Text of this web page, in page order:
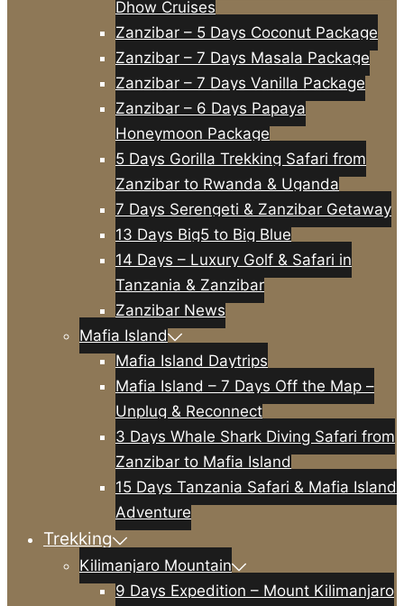
Dhow Cruises
Zanzibar – 5 Days Coconut Package
Zanzibar – 7 Days Masala Package
Zanzibar – 7 Days Vanilla Package
Zanzibar – 6 Days Papaya
Honeymoon Package
5 Days Gorilla Trekking Safari from
Zanzibar to Rwanda & Uganda
7 Days Serengeti & Zanzibar Getaway
13 Days Big5 to Big Blue
14 Days – Luxury Golf & Safari in
Tanzania & Zanzibar
Zanzibar News
Mafia Island
Mafia Island Daytrips
Mafia Island – 7 Days Off the Map –
Unplug & Reconnect
3 Days Whale Shark Diving Safari from
Zanzibar to Mafia Island
15 Days Tanzania Safari & Mafia Island
Adventure
Trekking
Kilimanjaro Mountain
9 Days Expedition – Mount Kilimanjaro